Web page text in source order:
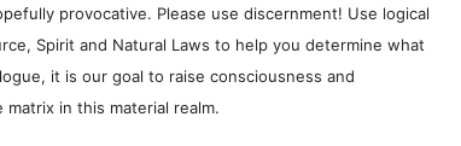
provocative. Please use discernment! Use logical
Spirit and Natural Laws to help you determine what
it is our goal to raise consciousness and
in this material realm.